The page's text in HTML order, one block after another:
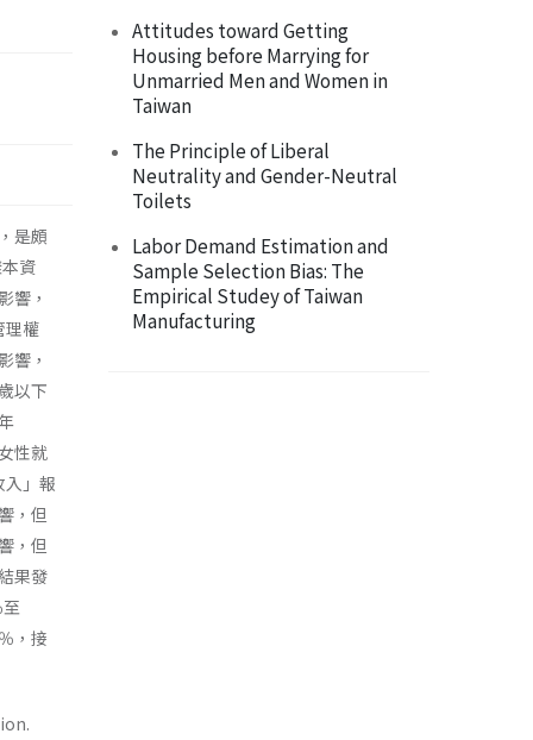
是頗
資
響，
理權
響，
以下
性就
入」報
，但
，但
果發
，接
Attitudes toward Getting
Housing before Marrying for
Unmarried Men and Women in
Taiwan
The Principle of Liberal
Neutrality and Gender-Neutral
Toilets
Labor Demand Estimation and
Sample Selection Bias: The
Empirical Studey of Taiwan
Manufacturing